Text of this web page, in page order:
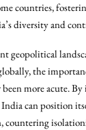
countries,
diversity and
geopolitical
the
more acute.
can position
countering